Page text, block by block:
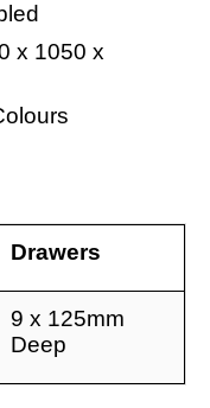
x 1050 x
Drawers
9 x 125mm
Deep